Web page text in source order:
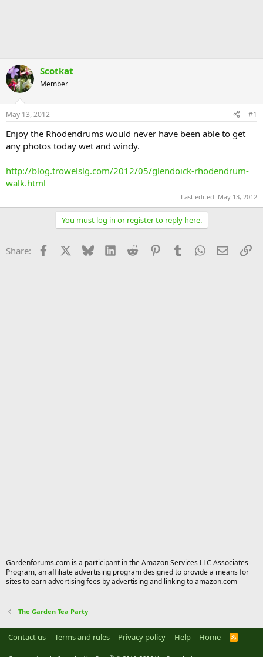
Scotkat
Member
May 13, 2012 #1
Enjoy the Rhodendrums would never have been able to get
any photos today wet and windy.
http://blog.trowelslg.com/2012/05/glendoick-rhodendrum-
walk.html
Last edited: May 13, 2012
You must log in or register to reply here.
Share: Facebook Bluesky LinkedInReddit PinterestTumblrWhatsApp
Email
Gardenforums.com is a participant in the Amazon Services LLC Associates
Program, an affiliate advertising program designed to provide a means for
sites to earn advertising fees by advertising and linking to amazon.com
The Garden Tea Party
Contact us Terms and rules Privacy policy Help Home
R